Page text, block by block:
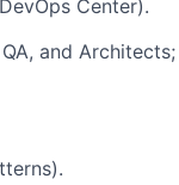
Center).
and Architects;